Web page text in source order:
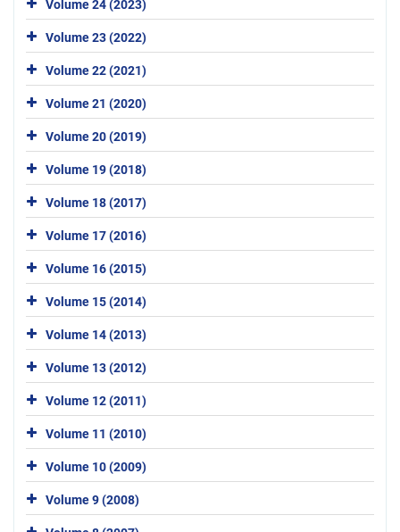
Volume 24 (2023)
Volume 23 (2022)
Volume 22 (2021)
Volume 21 (2020)
Volume 20 (2019)
Volume 19 (2018)
Volume 18 (2017)
Volume 17 (2016)
Volume 16 (2015)
Volume 15 (2014)
Volume 14 (2013)
Volume 13 (2012)
Volume 12 (2011)
Volume 11 (2010)
Volume 10 (2009)
Volume 9 (2008)